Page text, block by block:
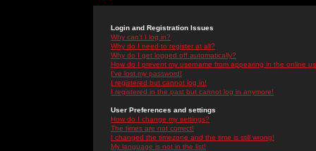
Login and Registration Issues
Why can't I log in?
Why do I need to register at all?
Why do I get logged off automatically?
How do I prevent my username from appearing in the online
I've lost my password!
I registered but cannot log in!
I registered in the past but cannot log in anymore!
User Preferences and settings
How do I change my settings?
The times are not correct!
I changed the timezone and the time is still wrong!
My language is not in the list!